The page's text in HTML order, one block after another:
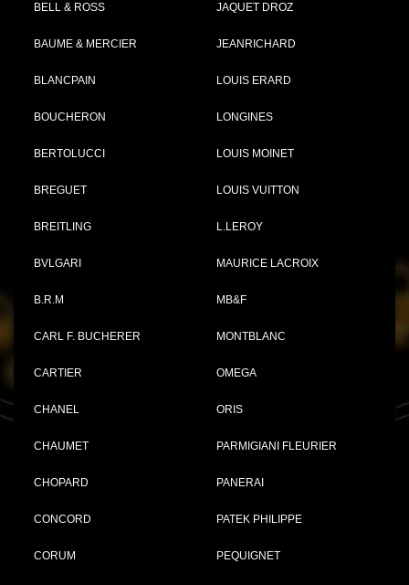
BELL & ROSS
BAUME & MERCIER
BLANCPAIN
BOUCHERON
BERTOLUCCI
BREGUET
BREITLING
BVLGARI
B.R.M
CARL F. BUCHERER
CARTIER
CHANEL
CHAUMET
CHOPARD
CONCORD
CORUM
JAQUET DROZ
JEANRICHARD
LOUIS ERARD
LONGINES
LOUIS MOINET
LOUIS VUITTON
L.LEROY
MAURICE LACROIX
MB&F
MONTBLANC
OMEGA
ORIS
PARMIGIANI FLEURIER
PANERAI
PATEK PHILIPPE
PEQUIGNET